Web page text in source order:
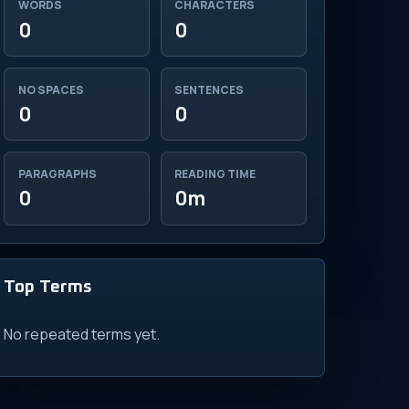
WORDS
0
CHARACTERS
0
NO SPACES
0
SENTENCES
0
PARAGRAPHS
0
READING TIME
0m
Top Terms
No repeated terms yet.